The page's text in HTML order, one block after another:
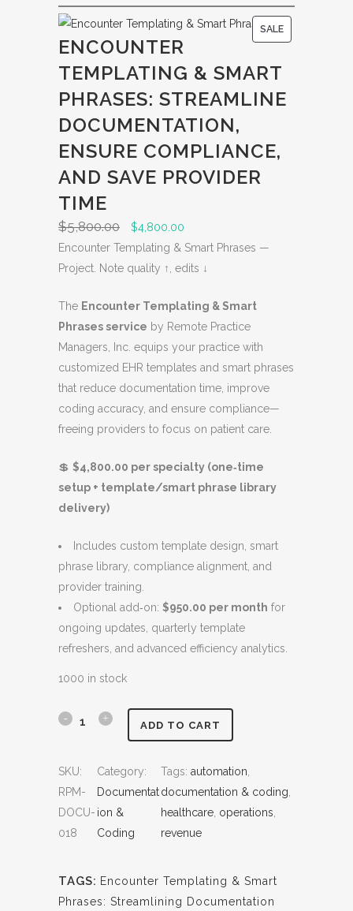
SALEP
D
ENCOUNTER
TEMPLATING & SMART
PHRASES: STREAMLINE
DOCUMENTATION,
ENSURE COMPLIANCE,
AND SAVE PROVIDER
TIME
$5,800.00
O
r
i
i
n
a
l
p
r
i
e
w
:
$
5
,
8
0
0
$4,800.00
u
r
e
n
t
p
r
i
c
i
s
4
,
0
0
.
Encounter Templating & Smart Phrases —
Project. Note quality ↑, edits ↓
The Encounter Templating & Smart
Phrases service by Remote Practice
Managers, Inc. equips your practice with
customized EHR templates and smart phrases
that reduce documentation time, improve
coding accuracy, and ensure compliance—
freeing providers to focus on patient care.
💲 $4,800.00 per specialty (one‑time
setup + template/smart phrase library
delivery)
Includes custom template design, smart
phrase library, compliance alignment, and
provider training.
Optional add‑on: $950.00 per month for
ongoing updates, quarterly template
refreshers, and advanced efficiency analytics.
1000 in stock
E
o
t
ADD TO CART
SKU:
RPM-
DOCU-
018
Category:
Documentat
ion &
Coding
Tags: automation
documentation & coding
healthcare, operations
revenue
TAGS: Encounter Templating & Smart
Phrases: Streamlining Documentation